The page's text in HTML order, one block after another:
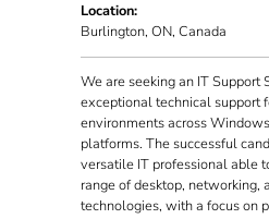
Location:
Burlington, ON, Canada
We are seeking an IT Support
exceptional technical support
environments across
platforms. The successful
versatile IT professional able
range of desktop, networking,
technologies, with a focus on